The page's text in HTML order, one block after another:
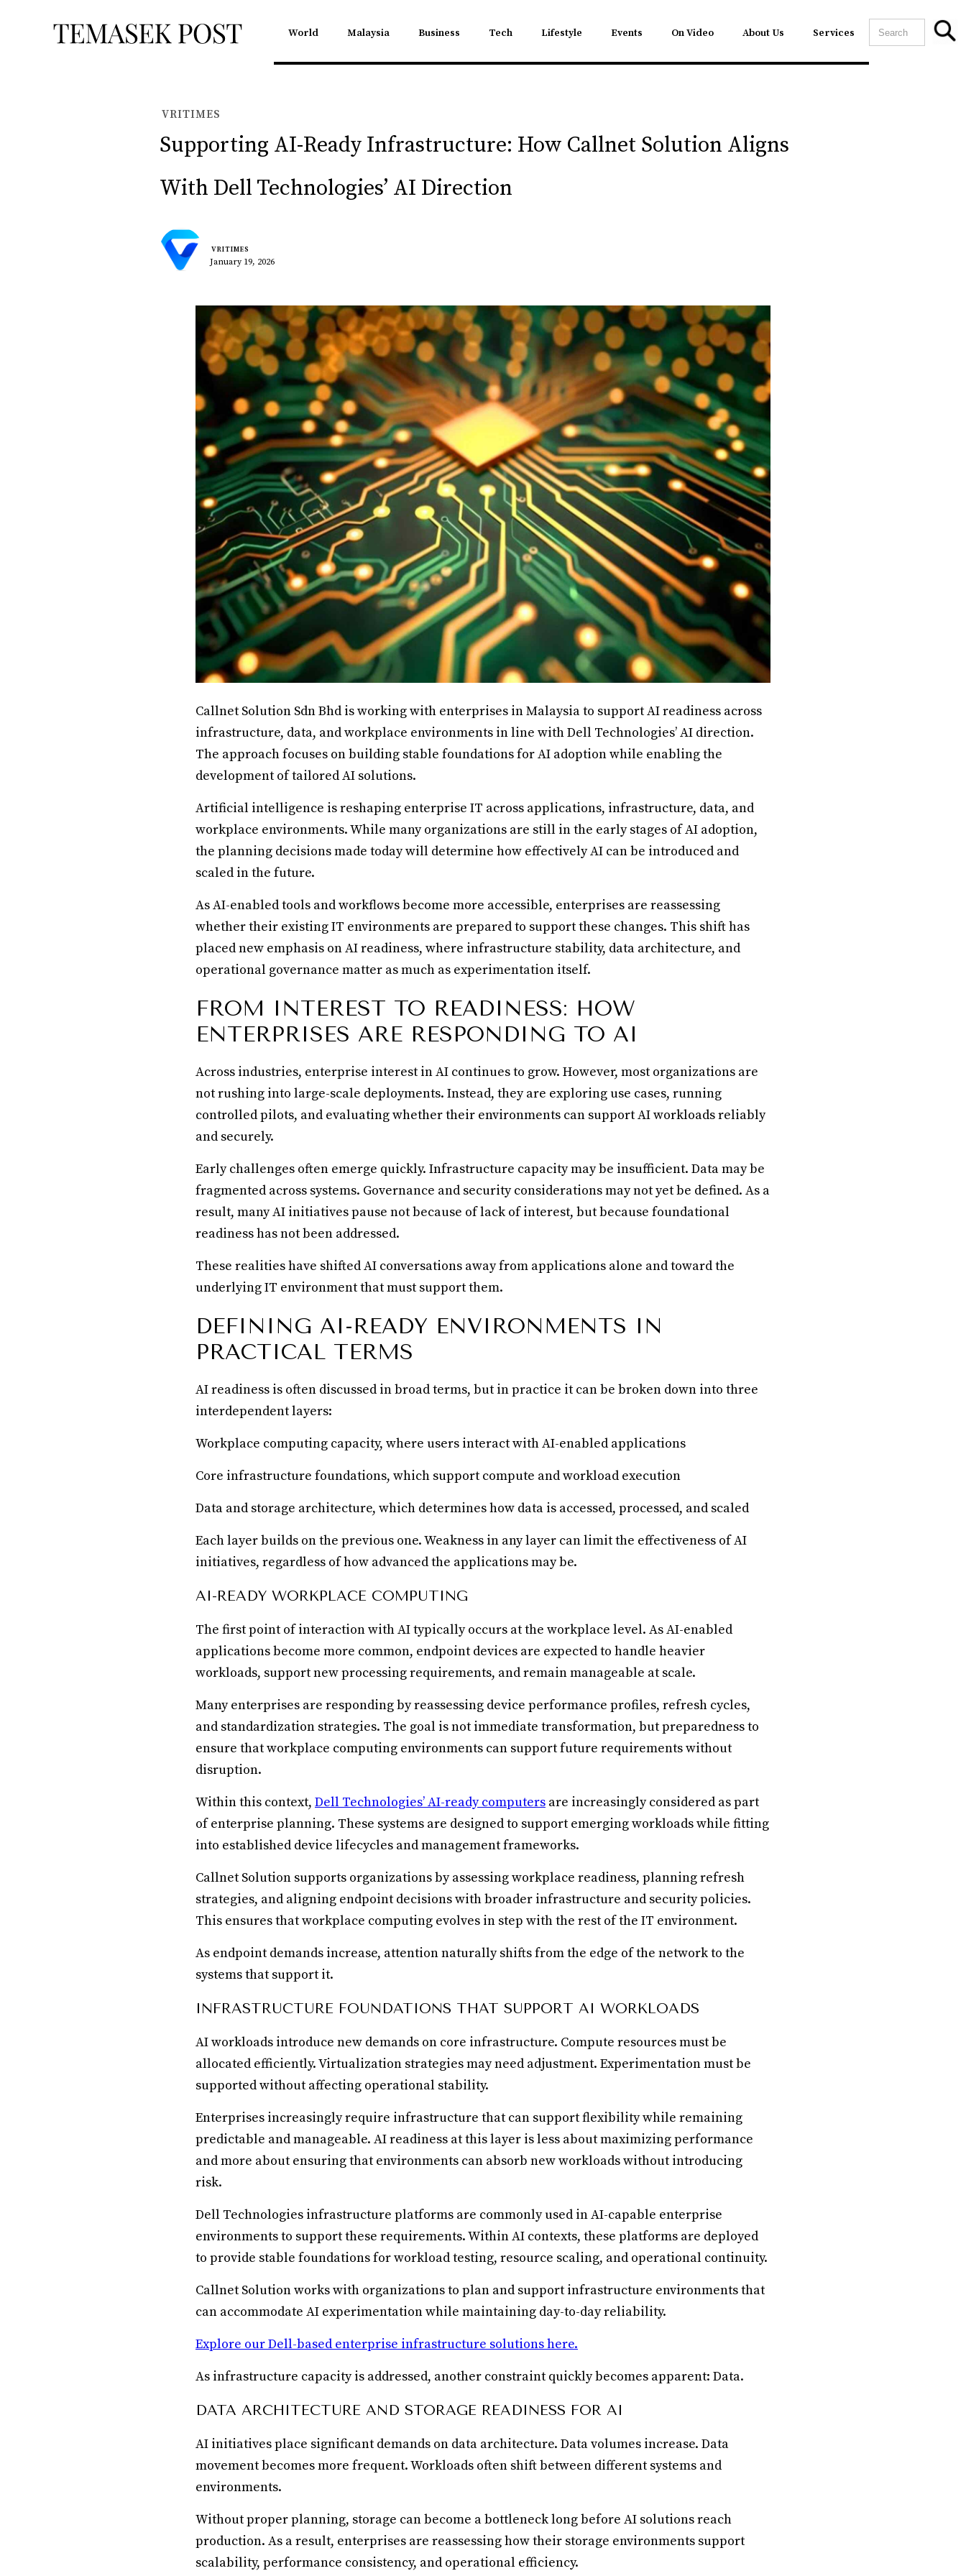
World Malaysia Business Tech Lifestyle Events On Video About Us Services
VRITIMES
Supporting AI-Ready Infrastructure: How Callnet Solution Aligns
With Dell Technologies’ AI Direction
January 19, 2026
VRITIMES
Callnet Solution Sdn Bhd is working with enterprises in Malaysia to support AI readiness across
infrastructure, data, and workplace environments in line with Dell Technologies’ AI direction.
The approach focuses on building stable foundations for AI adoption while enabling the
development of tailored AI solutions.
Artificial intelligence is reshaping enterprise IT across applications, infrastructure, data, and
workplace environments. While many organizations are still in the early stages of AI adoption,
the planning decisions made today will determine how effectively AI can be introduced and
scaled in the future.
As AI-enabled tools and workflows become more accessible, enterprises are reassessing
whether their existing IT environments are prepared to support these changes. This shift has
placed new emphasis on AI readiness, where infrastructure stability, data architecture, and
operational governance matter as much as experimentation itself.
FROM INTEREST TO READINESS: HOW
ENTERPRISES ARE RESPONDING TO AI
Across industries, enterprise interest in AI continues to grow. However, most organizations are
not rushing into large-scale deployments. Instead, they are exploring use cases, running
controlled pilots, and evaluating whether their environments can support AI workloads reliably
and securely.
Early challenges often emerge quickly. Infrastructure capacity may be insufficient. Data may be
fragmented across systems. Governance and security considerations may not yet be defined. As a
result, many AI initiatives pause not because of lack of interest, but because foundational
readiness has not been addressed.
These realities have shifted AI conversations away from applications alone and toward the
underlying IT environment that must support them.
DEFINING AI-READY ENVIRONMENTS IN
PRACTICAL TERMS
AI readiness is often discussed in broad terms, but in practice it can be broken down into three
interdependent layers:
Workplace computing capacity, where users interact with AI-enabled applications
Core infrastructure foundations, which support compute and workload execution
Data and storage architecture, which determines how data is accessed, processed, and scaled
Each layer builds on the previous one. Weakness in any layer can limit the effectiveness of AI
initiatives, regardless of how advanced the applications may be.
AI-READY WORKPLACE COMPUTING
The first point of interaction with AI typically occurs at the workplace level. As AI-enabled
applications become more common, endpoint devices are expected to handle heavier
workloads, support new processing requirements, and remain manageable at scale.
Many enterprises are responding by reassessing device performance profiles, refresh cycles,
and standardization strategies. The goal is not immediate transformation, but preparedness to
ensure that workplace computing environments can support future requirements without
disruption.
Within this context, Dell Technologies’ AI-ready computers are increasingly considered as part
of enterprise planning. These systems are designed to support emerging workloads while fitting
into established device lifecycles and management frameworks.
Callnet Solution supports organizations by assessing workplace readiness, planning refresh
strategies, and aligning endpoint decisions with broader infrastructure and security policies.
This ensures that workplace computing evolves in step with the rest of the IT environment.
As endpoint demands increase, attention naturally shifts from the edge of the network to the
systems that support it.
INFRASTRUCTURE FOUNDATIONS THAT SUPPORT AI WORKLOADS
AI workloads introduce new demands on core infrastructure. Compute resources must be
allocated efficiently. Virtualization strategies may need adjustment. Experimentation must be
supported without affecting operational stability.
Enterprises increasingly require infrastructure that can support flexibility while remaining
predictable and manageable. AI readiness at this layer is less about maximizing performance
and more about ensuring that environments can absorb new workloads without introducing
risk.
Dell Technologies infrastructure platforms are commonly used in AI-capable enterprise
environments to support these requirements. Within AI contexts, these platforms are deployed
to provide stable foundations for workload testing, resource scaling, and operational continuity.
Callnet Solution works with organizations to plan and support infrastructure environments that
can accommodate AI experimentation while maintaining day-to-day reliability.
Explore our Dell-based enterprise infrastructure solutions here.
As infrastructure capacity is addressed, another constraint quickly becomes apparent: Data.
DATA ARCHITECTURE AND STORAGE READINESS FOR AI
AI initiatives place significant demands on data architecture. Data volumes increase. Data
movement becomes more frequent. Workloads often shift between different systems and
environments.
Without proper planning, storage can become a bottleneck long before AI solutions reach
production. As a result, enterprises are reassessing how their storage environments support
scalability, performance consistency, and operational efficiency.